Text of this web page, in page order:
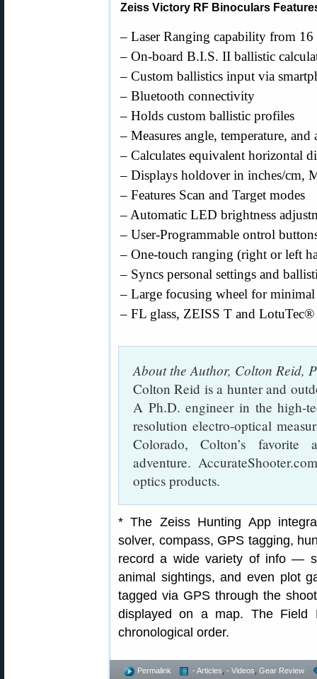
Zeiss Victory RF Binoculars
– Laser Ranging capability from
– On-board B.I.S. II ballistic
– Custom ballistics input via
– Bluetooth connectivity
– Holds custom ballistic profiles
– Measures angle, temperature, and
– Calculates equivalent horizontal
– Displays holdover in inches/cm,
– Features Scan and Target modes
– Automatic LED brightness
– User-Programmable ontrol
– One-touch ranging (right or left
– Syncs personal settings and
– Large focusing wheel for
– FL glass, ZEISS T and LotuTec®
About the Author, Colton Reid,
Colton Reid is a hunter and
A Ph.D. engineer in the high-
resolution electro-optical
Colorado, Colton’s
adventure.
optics products.
* The Zeiss Hunting App
solver, compass, GPS tagging,
record a wide variety of info —
animal sightings, and even plot
tagged via GPS through the
displayed on a map. The Field
chronological order.
Permalink - Articles - Videos Gear Review